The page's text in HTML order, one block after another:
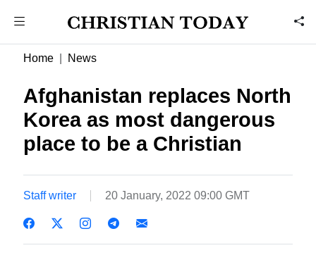
Home News
Afghanistan replaces North
Korea as most dangerous
place to be a Christian
Staff writer 20 January, 2022 09:00 GMT